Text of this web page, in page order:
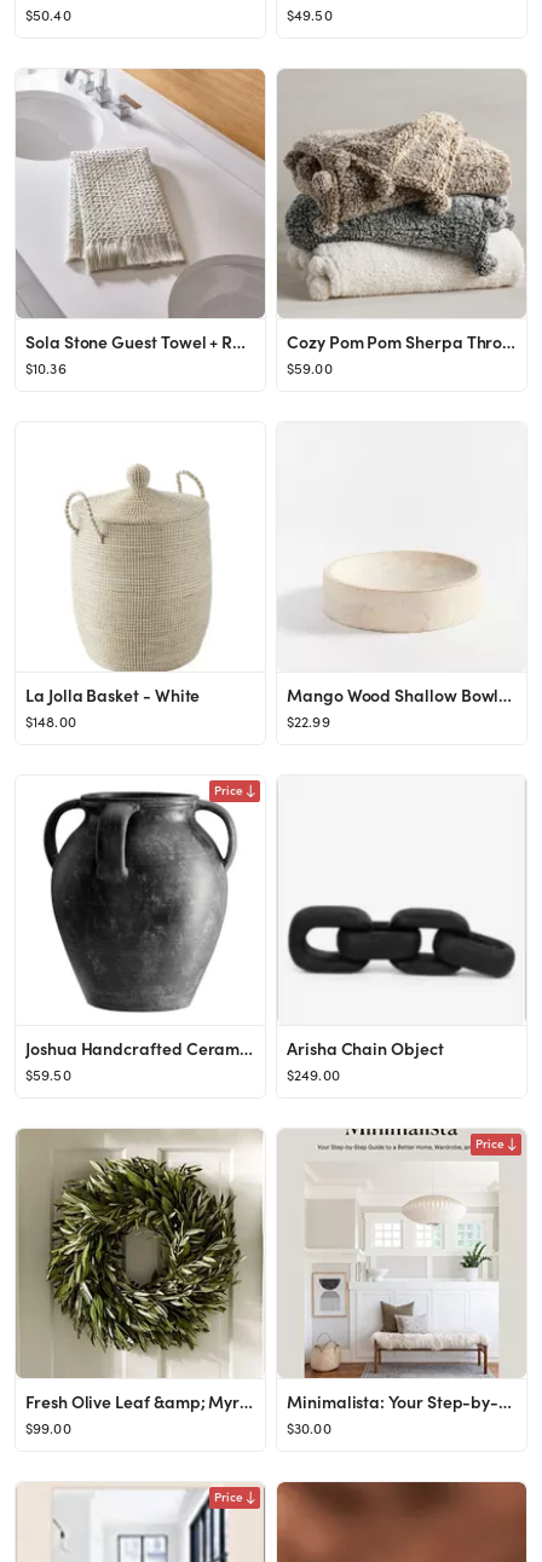
$50.40 $49.50
Sola Stone Guest Towel + Reviews | Crate & Barrel
$10.36
Cozy Pom Pom Sherpa Throws
$59.00
La Jolla Basket - White
$148.00
Mango Wood Shallow Bowl, White Wash
$22.99
Price
Joshua Handcrafted Ceramic Vases
$59.50
Arisha Chain Object
$249.00
Fresh Olive Leaf &amp; Myrtle Wreath
$99.00
Price
Minimalista: Your Step-by-Step Guide to a Better Home, Wardrobe, and Life: Gill, Shira: 978198485...
$30.00
Price